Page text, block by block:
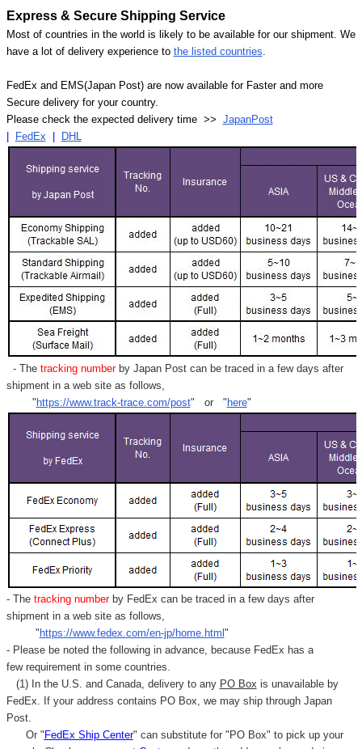
Express & Secure Shipping Service
Most of countries in the world is likely to be available for our shipment. We
have a lot of delivery experience to the listed countries
FedEx and EMS(Japan Post) are now available for Faster and more
Secure delivery for your country.
Please check the expected delivery time >> JapanPost
| FedEx | DHL
- Thetracking numberby Japan Post can be traced in a few days after
shipment in a web site as follows,
"https://www.track-trace.com/post" or "here"
- Thetracking number by FedEx can be traced in a few days after
shipment in a web site as follows,
"https://www.fedex.com/en-jp/home.html"
- Please be noted the following in advance, because FedEx has a
few requirement in some countries.
(1) In the U.S. and Canada, delivery to any PO Box is unavailable by
FedEx. If your address contains PO Box, we may ship through Japan
Post.
Or "FedEx Ship Center" can substitute for "PO Box" to pick up your